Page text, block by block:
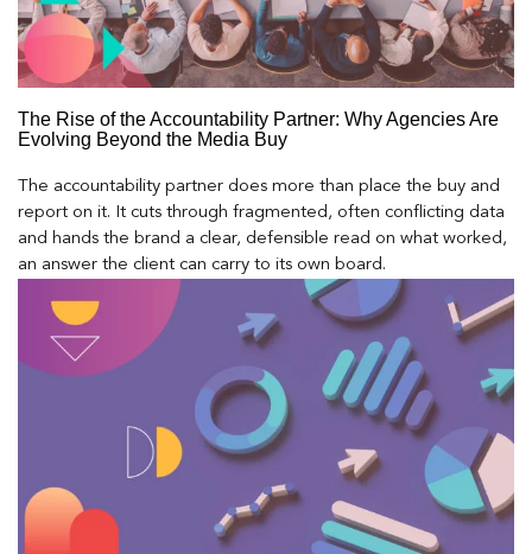
The Rise of the Accountability Partner: Why Agencies Are
Evolving Beyond the Media Buy
The accountability partner does more than place the buy and
report on it. It cuts through fragmented, often conflicting data
and hands the brand a clear, defensible read on what worked,
an answer the client can carry to its own board.